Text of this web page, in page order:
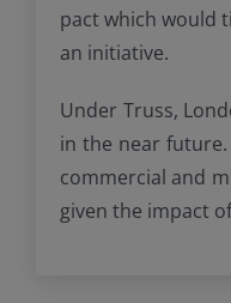
pact which would
an initiative.
Under Truss,
in the near
commercial and
given the impact